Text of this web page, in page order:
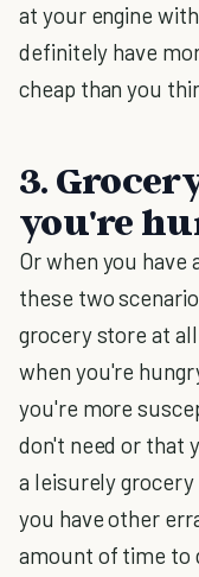
at your engine
definitely have
cheap than you
3.
you're
Or when you
these two
grocery store at
when you're
you're more
don't need or that
a leisurely
you have other
amount of time to